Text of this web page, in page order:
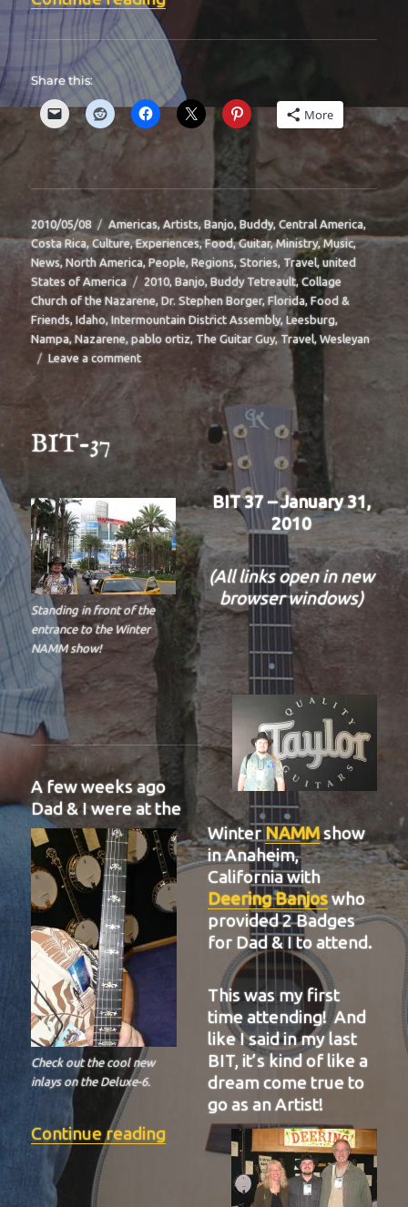
Share this:
More
Posted
on
2010/05/08 Categories
Americas,Artists,Banjo,Buddy,Central America,
Costa Rica,Culture ,Experiences,Food,Guitar,Ministry,Music,
News,North America,People,Regions ,Stories Travel,united
States of America
Tags
2010,Banjo,Buddy Tetreault,Collage
Church of the Nazarene ,Dr. Stephen Borger,Florida,Food &
Friends,Idaho,Intermountain District Assembly,Leesburg,
Nampa,Nazarene,pablo ortiz ,The Guitar Guy,Travel,Wesleyan
Leave a commenton
BIT-37
Standing in front of the
entrance to the Winter
NAMM show!
BIT 37 – January 31,
2010
(All links open in new
browser windows)
Check out the cool new
inlays on the Deluxe-6.
A few weeks ago
Dad & I were at the
WinterNAMMshow
in Anaheim,
California with
Deering Banjoswho
provided 2 Badges
for Dad & I to attend.
This was my first
time attending! And
like I said in my last
BIT, it’s kind of like a
dream come true to
go as an Artist!
Continue reading“BIT-37”